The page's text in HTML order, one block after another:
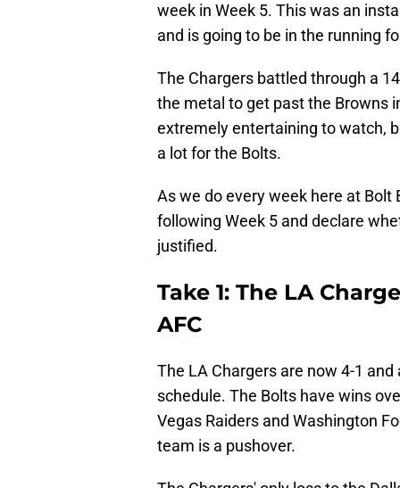
week in Week 5. This was an
and is going to be in the running
The Chargers battled through a
the metal to get past the Browns
extremely entertaining to watch,
a lot for the Bolts.
As we do every week here at
following Week 5 and declare
justified.
Take 1: The LA
AFC
The LA Chargers are now 4-1
schedule. The Bolts have wins
Vegas Raiders and Washington
team is a pushover.